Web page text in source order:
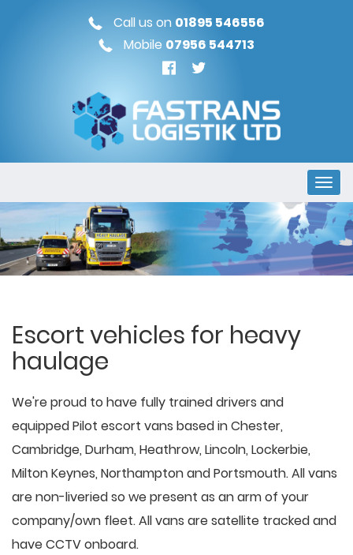
Call us on 01895 546556
Mobile 07956 544713
Escort vehicles for heavy
haulage
We're proud to have fully trained drivers and
equipped Pilot escort vans based in Chester,
Cambridge, Durham, Heathrow, Lincoln, Lockerbie,
Milton Keynes, Northampton and Portsmouth. All vans
are non-liveried so we present as an arm of your
company/own fleet. All vans are satellite tracked and
have CCTV onboard.